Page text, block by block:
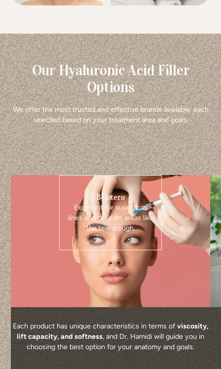
Our Hyaluronic Acid Filler
Options
We offer the most trusted and effective brands available, each
selected based on your treatment area and goals.
Belotero
Excellent for superficial
lines and delicate areas like
the tear trough.
Each product has unique characteristics in terms ofviscosity,
lift capacity, and softness, and Dr. Hamidi will guide you in
choosing the best option for your anatomy and goals.